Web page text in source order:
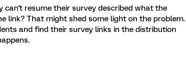
can't resume their survey described what the
link? That might shed some light on the problem.
and find their survey links in the distribution